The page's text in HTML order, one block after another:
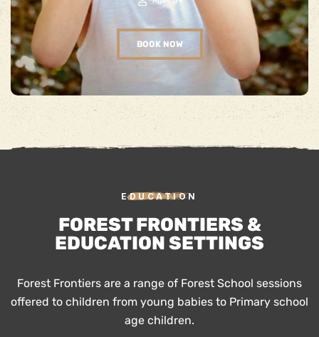
BOOK NOW
EDUCATION
FOREST FRONTIERS &
EDUCATION SETTINGS
Forest Frontiers are a range of Forest School sessions
offered to children from young babies to Primary school
age children.